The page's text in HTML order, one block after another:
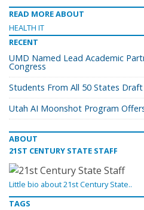
READ MORE ABOUT
HEALTH IT
RECENT
UMD Named Lead Academic
Congress
Students From All 50 States
Utah AI Moonshot Program
ABOUT
21ST CENTURY STATE STAFF
Little bio about 21st Century State..
TAGS